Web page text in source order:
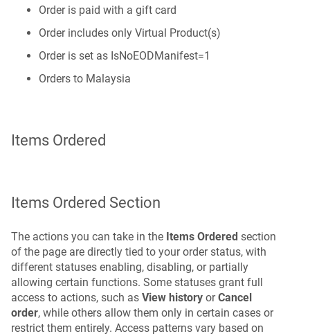
Order is paid with a gift card
Order includes only Virtual Product(s)
Order is set as IsNoEODManifest=1
Orders to Malaysia
Items Ordered
Items Ordered Section
The actions you can take in the Items Ordered section
of the page are directly tied to your order status, with
different statuses enabling, disabling, or partially
allowing certain functions. Some statuses grant full
access to actions, such asView historyorCancel
order, while others allow them only in certain cases or
restrict them entirely. Access patterns vary based on